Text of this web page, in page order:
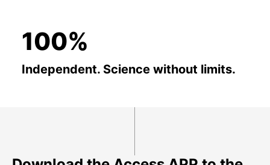
100%
Independent. Science without limits.